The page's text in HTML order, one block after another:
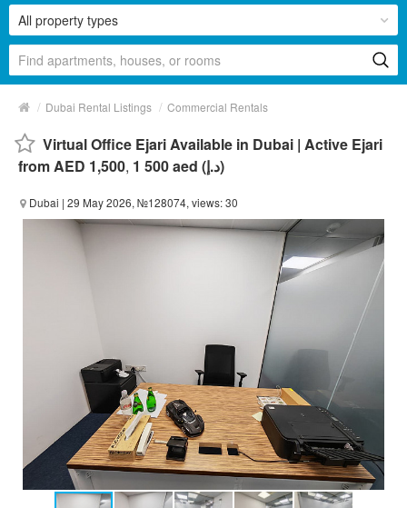
All property types
/ Dubai Rental Listings / Commercial Rentals
Virtual Office Ejari Available in Dubai | Active Ejari
from AED 1,500, 1 500 aed (د.إ)
Dubai | 29 May 2026, №128074, views: 30